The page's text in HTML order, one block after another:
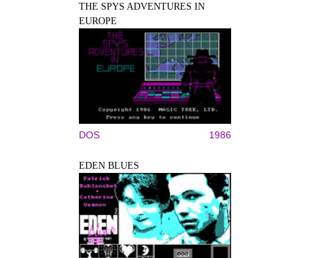
THE SPYS ADVENTURES IN
EUROPE
DOS 1986
EDEN BLUES